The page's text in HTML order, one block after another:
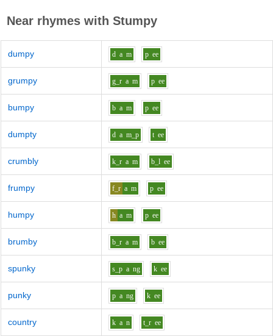
Near rhymes with Stumpy
dumpy d a m p ee
grumpy g_r a m p ee
bumpy b a m p ee
dumpty d a m_p t ee
crumbly k_r a m b_l ee
frumpy f_r a m p ee
humpy h a m p ee
brumby b_r a m b ee
spunky s_p a ng k ee
punky p a ng k ee
country k a n t_r ee